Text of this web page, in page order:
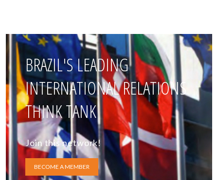
BRAZIL'S LEADING
INTERNATIONAL RELATIONS
THINK TANK
Join this network!
BECOME A MEMBER